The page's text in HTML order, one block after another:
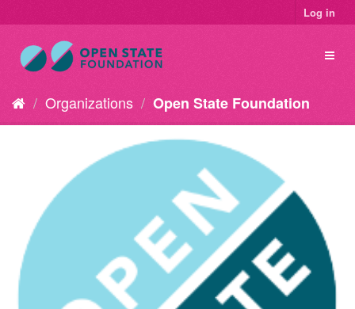
Log in
Organizations Open State Foundation